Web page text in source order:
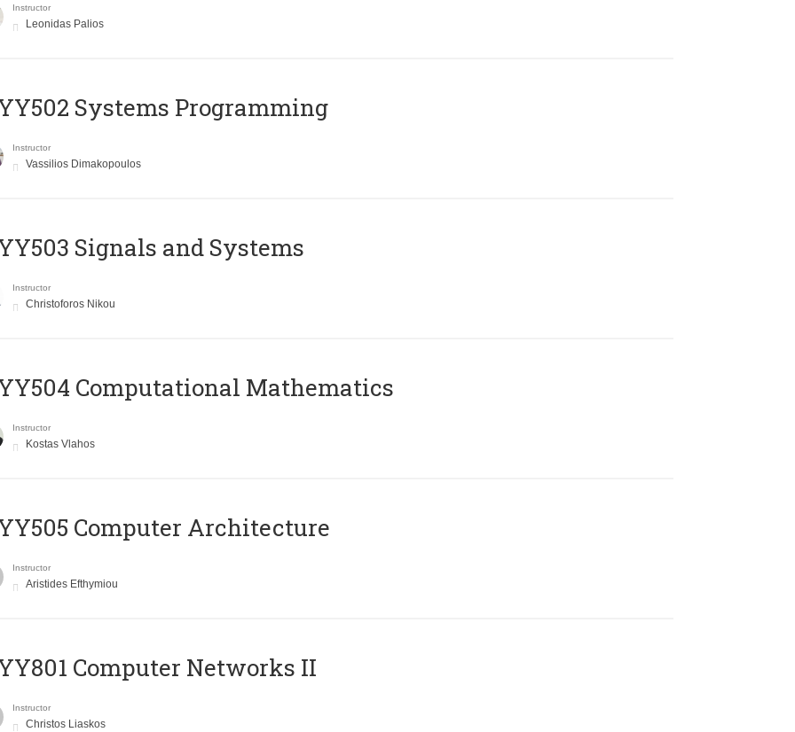
Instructor
Leonidas Palios
Systems Programming
Instructor
Vassilios Dimakopoulos
Signals and Systems
Instructor
Christoforos Nikou
Computational Mathematics
Instructor
Kostas Vlahos
Computer Architecture
Instructor
Aristides Efthymiou
Computer Networks II
Instructor
Christos Liaskos